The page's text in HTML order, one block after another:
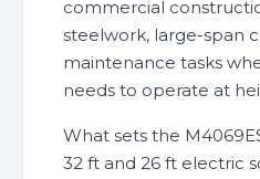
commercial
steelwork, large-span
maintenance tasks
needs to operate at
What sets the
32 ft and 26 ft electric